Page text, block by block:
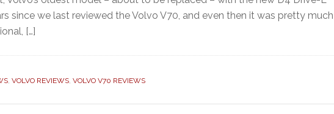
since we last reviewed the Volvo V70, and even then it was pretty much
[…]
, VOLVO REVIEWS, VOLVO V70 REVIEWS